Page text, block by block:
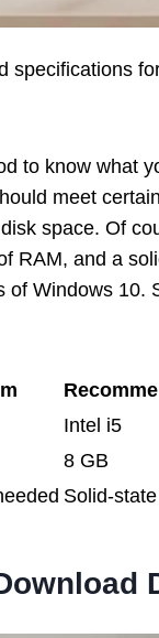
specifications
to know what
meet
space. Of
RAM, and a
of Windows
Intel i5
8 GB
Solid-